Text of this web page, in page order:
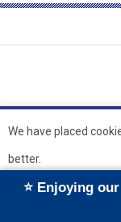
© 2026 Hopkins
Shutters Ltd
We have placed
better.
⭐ Enjoying